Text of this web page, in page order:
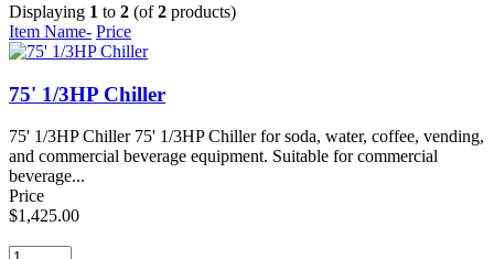
Displaying 1 to 2 (of2 products)
Item Name- Price
75' 1/3HP Chiller
75' 1/3HP Chiller 75' 1/3HP Chiller for soda, water, coffee, vending,
and commercial beverage equipment. Suitable for commercial
beverage...
Price
$1,425.00